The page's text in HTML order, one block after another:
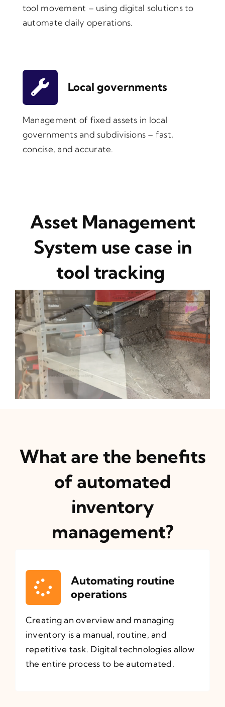
tool movement – using digital solutions to
automate daily operations.
Local governments
Management of fixed assets in local
governments and subdivisions – fast,
concise, and accurate.
Asset Management
System use case in
tool tracking
What are the benefits
of automated
inventory
management?
Automating routine
operations
Creating an overview and managing
inventory is a manual, routine, and
repetitive task. Digital technologies allow
the entire process to be automated.